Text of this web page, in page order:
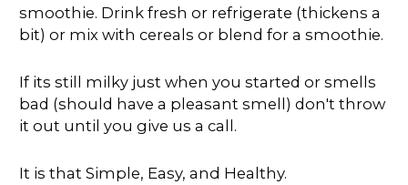
smoothie. Drink fresh or refrigerate (thickens a
bit) or mix with cereals or blend for a smoothie.
If its still milky just when you started or smells
bad (should have a pleasant smell) don't throw
it out until you give us a call.
It is that Simple, Easy, and Healthy.